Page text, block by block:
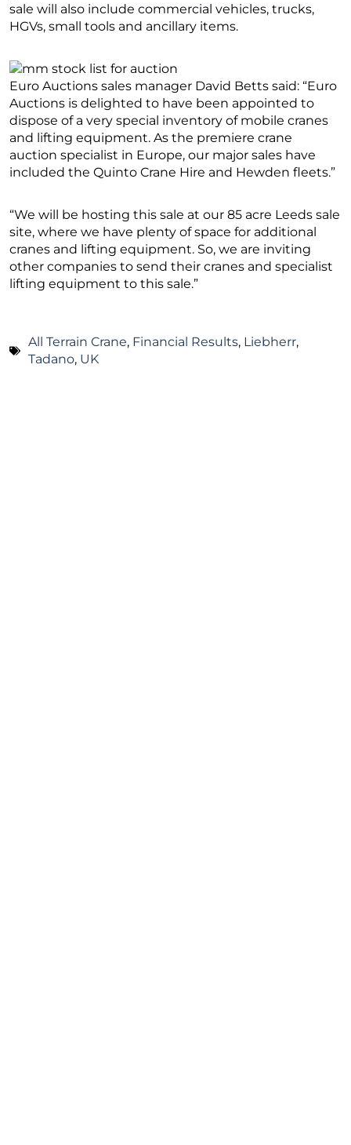
sale will also include commercial vehicles, trucks,
HGVs, small tools and ancillary items.
Euro Auctions sales manager David Betts said: “Euro
Auctions is delighted to have been appointed to
dispose of a very special inventory of mobile cranes
and lifting equipment. As the premiere crane
auction specialist in Europe, our major sales have
included the Quinto Crane Hire and Hewden fleets.”
“We will be hosting this sale at our 85 acre Leeds sale
site, where we have plenty of space for additional
cranes and lifting equipment. So, we are inviting
other companies to send their cranes and specialist
lifting equipment to this sale.”
All Terrain Crane, Financial Results, Liebherr,
Tadano, UK